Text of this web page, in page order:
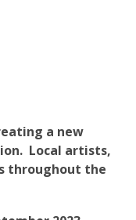
a new
Local artists,
throughout the